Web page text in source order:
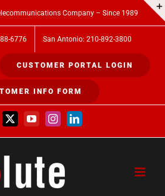
Company – Since 1989
6776 San Antonio: 210-892-3800
CUSTOMER PORTAL LOGIN
INFO FORM
X YouTubeInstagramLinkedIn